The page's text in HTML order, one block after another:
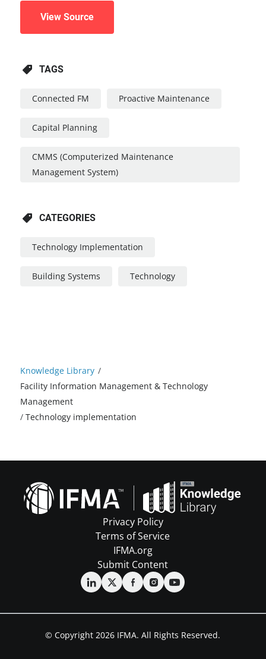
Knowledge Library /
Facility Information Management & Technology
Management
/ Technology implementation
View Source
TAGS
Connected FM Proactive Maintenance
Capital Planning
CMMS (Computerized Maintenance
Management System)
CATEGORIES
Technology Implementation
Building Systems Technology
Privacy Policy
Terms of Service
IFMA.org
Submit Content
© Copyright 2026 IFMA. All Rights Reserved.